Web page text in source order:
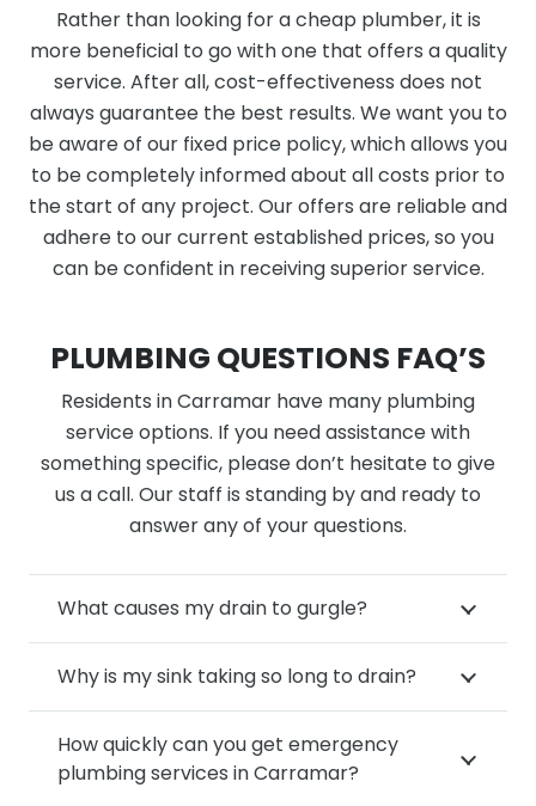
Rather than looking for a cheap plumber, it is
more beneficial to go with one that offers a quality
service. After all, cost-effectiveness does not
always guarantee the best results. We want you to
be aware of our fixed price policy, which allows you
to be completely informed about all costs prior to
the start of any project. Our offers are reliable and
adhere to our current established prices, so you
can be confident in receiving superior service.
PLUMBING QUESTIONS FAQ’S
Residents in Carramar have many plumbing
service options. If you need assistance with
something specific, please don’t hesitate to give
us a call. Our staff is standing by and ready to
answer any of your questions.
What causes my drain to gurgle?
Why is my sink taking so long to drain?
How quickly can you get emergency
plumbing services in Carramar?